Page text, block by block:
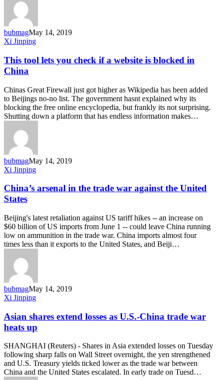
mulls
more
tariffs
bubmagMay 14, 2019
This
lets
you
check
a
website
is
blocked
China
Xi Jinping
This tool lets you check if a website is blocked in
China
Chinas Great Firewall just got higher as Wikipedia has been added
to Beijings no-no list. The government hasnt explained why its
blocking the free online encyclopedia, but frankly its not surprising.
Shutting down a platform that has endless information makes…
bubmagMay 14, 2019
China’s
in
the
trade
against
the
United
States
Xi Jinping
China’s arsenal in the trade war against the United
States
Beijing's latest retaliation against US tariff hikes -- an increase on
$60 billion of US imports from June 1 -- could leave China running
low on ammunition in the trade war. China imports almost four
times less than it exports to the United States, and Beiji…
bubmagMay 14, 2019
Asian
extend
losses
as
China
trade
war
heats
Xi Jinping
Asian shares extend losses as U.S.-China trade war
heats up
SHANGHAI (Reuters) - Shares in Asia extended losses on Tuesday
following sharp falls on Wall Street overnight, the yen strengthened
and U.S. Treasury yields ticked lower as the trade war between
China and the United States escalated. In early trade on Tuesd…